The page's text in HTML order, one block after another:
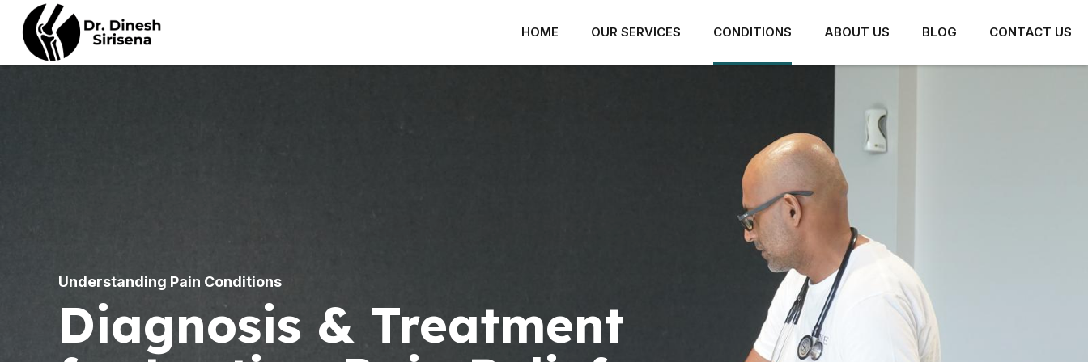
HOME OUR SERVICES
HIGH VOLUME
HYDRODILATATION
CONDITIONS
SACROILIAC JOINT PAIN
NERVE PAIN
FROZEN SHOULDER
LABRAL INJURY
HIP PAIN
HIP IMPINGEMENT
LABRAL TEARS
PIRIFORMIS SYNDROME
HAMSTRING TENDON PAIN
CONCUSSION
MUSCLE TEARS AND
STRAINS
ABOUT US BLOG CONTACT US
Understanding Pain Conditions
Diagnosis & Treatment